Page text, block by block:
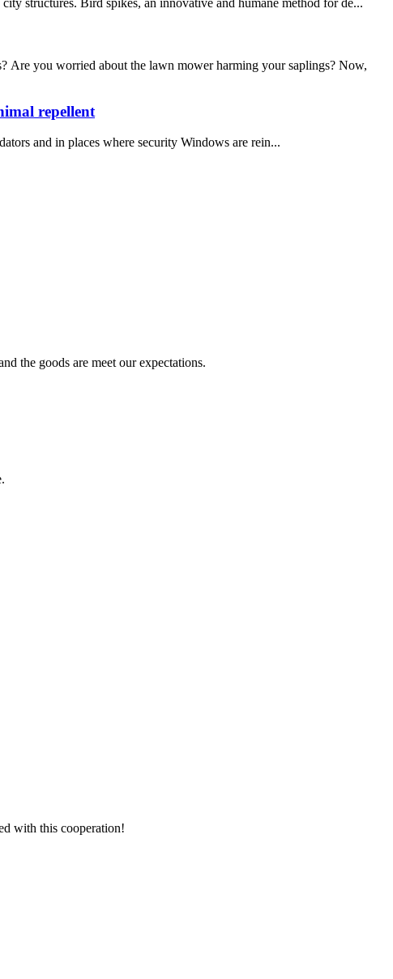
you worried about the lawn mower harming your saplings? Now,
repellent
and in places where security Windows are rein...
the goods are meet our expectations.
with this cooperation!